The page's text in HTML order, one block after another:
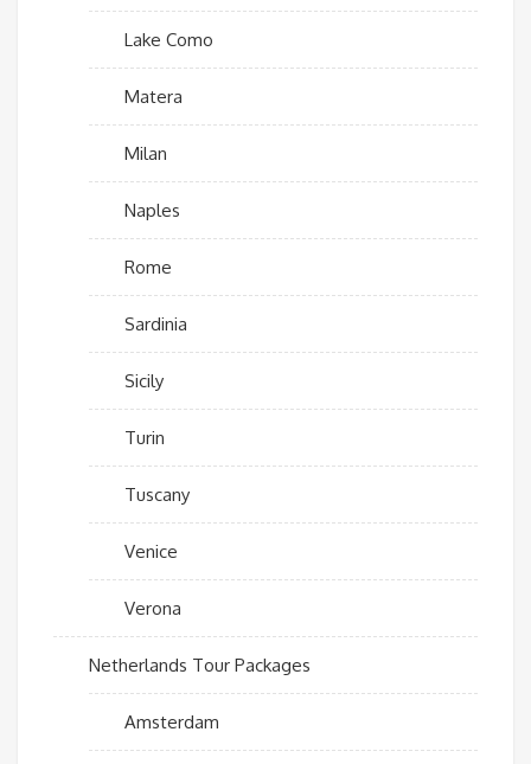
Lake Como
Matera
Milan
Naples
Rome
Sardinia
Sicily
Turin
Tuscany
Venice
Verona
Netherlands Tour Packages
Amsterdam